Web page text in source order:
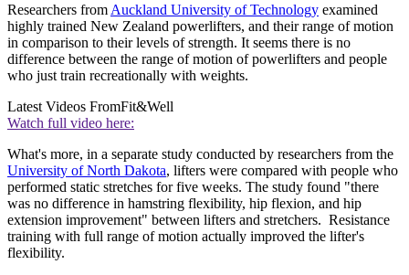
Researchers from Auckland University of Technology examined
highly trained New Zealand powerlifters, and their range of motion
in comparison to their levels of strength. It seems there is no
difference between the range of motion of powerlifters and people
who just train recreationally with weights.
Latest Videos FromFit&Well
Watch full video here:
What's more, in a separate study conducted by researchers from the
University of North Dakota, lifters were compared with people who
performed static stretches for five weeks. The study found "there
was no difference in hamstring flexibility, hip flexion, and hip
extension improvement" between lifters and stretchers. Resistance
training with full range of motion actually improved the lifter's
flexibility.